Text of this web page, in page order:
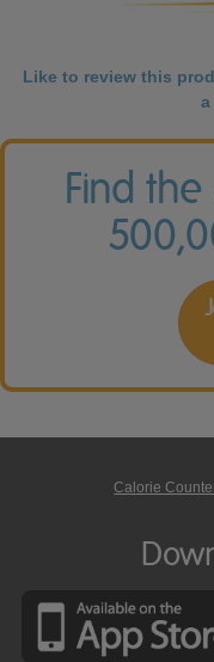
Like to review this
a
Find
Calorie